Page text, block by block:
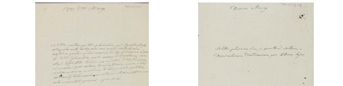
Elphinstone